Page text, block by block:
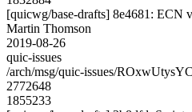
[quicwg/base-drafts] 8e4681: ECN
Martin Thomson
2019-08-26
quic-issues
/arch/msg/quic-issues/
2772648
1855233